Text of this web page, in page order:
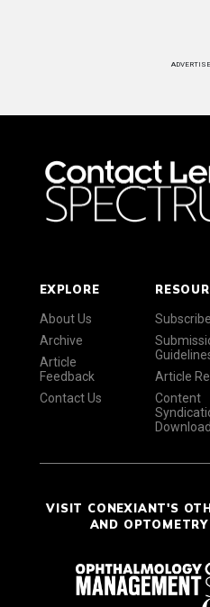
EXPLORE
About Us
Archive
Article
Feedback
Contact Us
Subscribe
Article
Content
VISIT CONEXIANT'S
AND